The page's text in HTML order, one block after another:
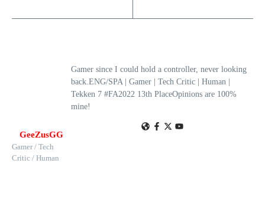
GeeZusGG
Gamer / Tech
Critic / Human
Gamer since I could hold a controller, never looking
back.ENG/SPA | Gamer | Tech Critic | Human |
Tekken 7 #FA2022 13th PlaceOpinions are 100%
mine!